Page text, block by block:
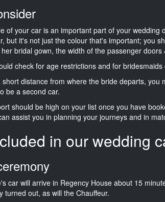
of your car is an important part of your
but it's not just the colour that's important; you
bridal gown, the width of the passenger
check for age restrictions and for
distance from where the bride departs,
be a second car.
should be high on your list once you have
assist you in planning your journeys and in
in our wedding
car will arrive in Regency House about 15
turned out, as will the Chauffeur.